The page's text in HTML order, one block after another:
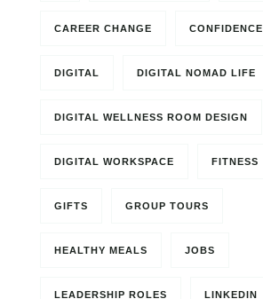
CAREER CHANGE CONFIDENCE
DIGITAL DIGITAL NOMAD LIFE
DIGITAL WELLNESS ROOM DESIGN
DIGITAL WORKSPACE FITNESS
GIFTS GROUP TOURS
HEALTHY MEALS JOBS
LEADERSHIP ROLES LINKEDIN